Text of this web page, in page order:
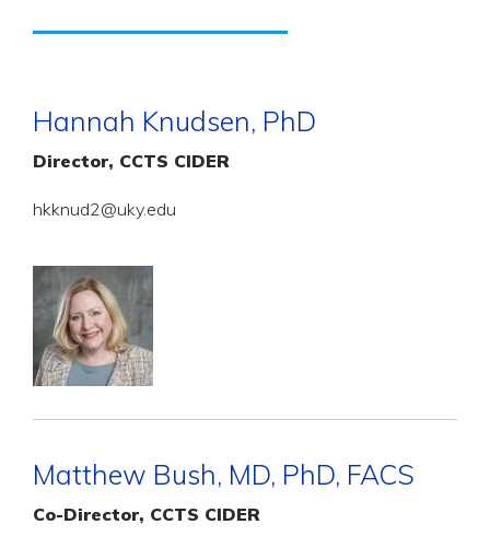
Hannah Knudsen, PhD
Director, CCTS CIDER
hkknud2@uky.edu
Matthew Bush, MD, PhD, FACS
Co-Director, CCTS CIDER